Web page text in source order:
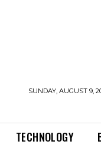
SUNDAY, AUGUST 9,
TECHNOLOGY